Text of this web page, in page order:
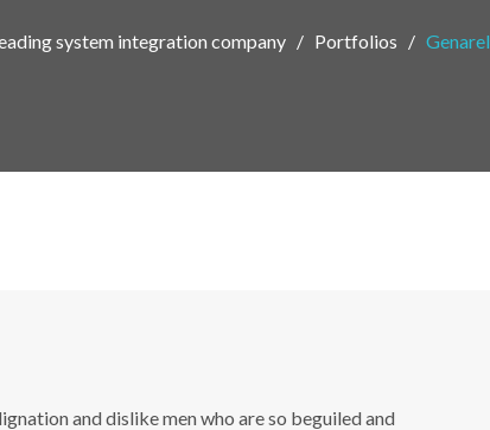
system integration company Portfolios Genarel
and dislike men who are so beguiled and